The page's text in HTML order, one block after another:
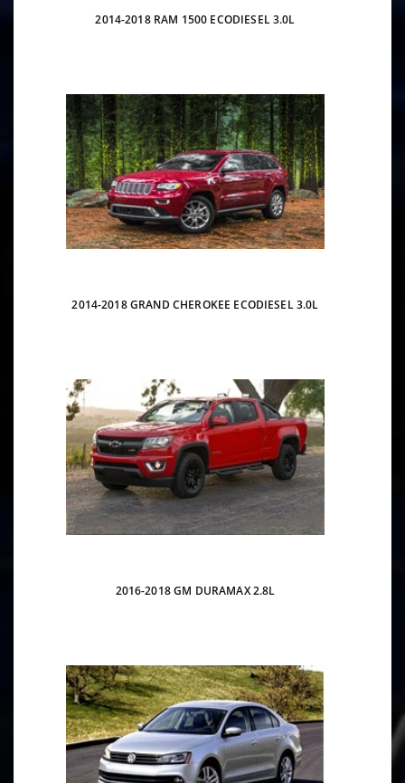
2014-2018 RAM 1500 ECODIESEL 3.0L
2014-2018 GRAND CHEROKEE ECODIESEL 3.0L
2016-2018 GM DURAMAX 2.8L